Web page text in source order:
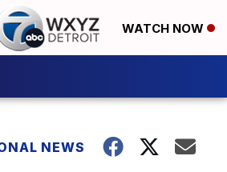
WATCH NOW
NEWS